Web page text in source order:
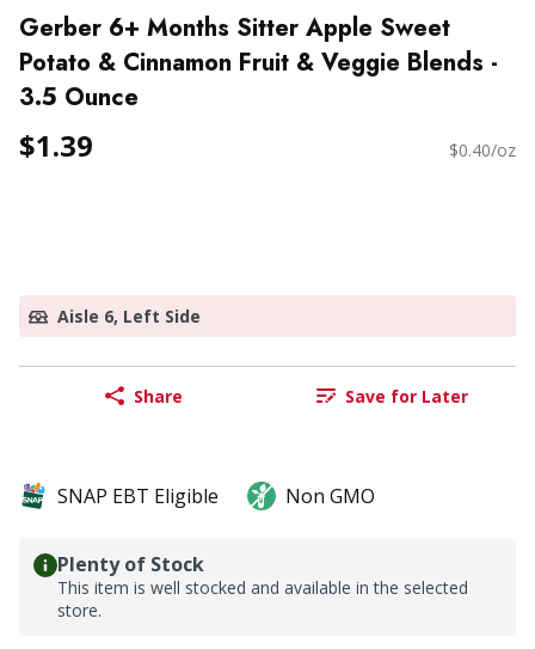
Gerber 6+ Months Sitter Apple Sweet
Potato & Cinnamon Fruit & Veggie Blends -
3.5 Ounce
$1.39 $0.40/oz
Aisle 6, Left Side
Share Save for Later
SNAP EBT Eligible Non GMO
Plenty of Stock
This item is well stocked and available in the selected
store.